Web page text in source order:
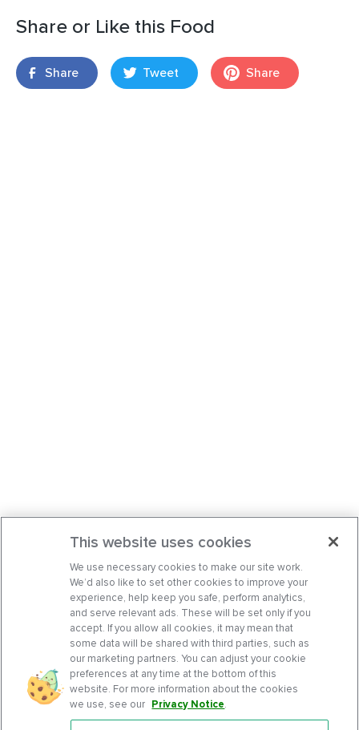
Share or Like this Food
Share Tweet Share
This website uses cookies
We use necessary cookies to make our site work.
We’d also like to set other cookies to improve your
experience, help keep you safe, perform analytics,
and serve relevant ads. These will be set only if you
accept. If you allow all cookies, it may mean that
some data will be shared with third parties, such as
our marketing partners. You can adjust your cookie
preferences at any time at the bottom of this
website. For more information about the cookies
we use, see our Privacy Notice.